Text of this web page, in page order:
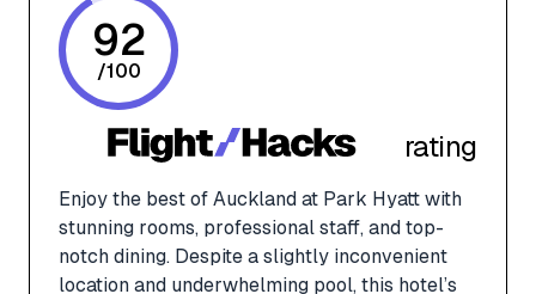
rating
Enjoy the best of Auckland at Park Hyatt with
stunning rooms, professional staff, and top-
notch dining. Despite a slightly inconvenient
location and underwhelming pool, this hotel’s
92
/100